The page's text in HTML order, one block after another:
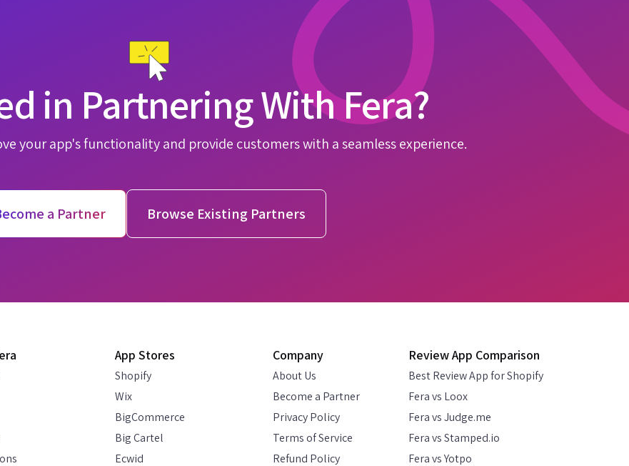
in Partnering With Fera?
your app's functionality and provide customers with a seamless experience.
a Partner Browse Existing Partners
App Stores
Shopify
Wix
BigCommerce
Big Cartel
Ecwid
Company
About Us
Become a Partner
Privacy Policy
Terms of Service
Refund Policy
Review App Comparison
Best Review App for Shopify
Fera vs Loox
Fera vs Judge.me
Fera vs Stamped.io
Fera vs Yotpo